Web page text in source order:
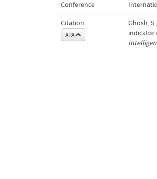
Conference
Citation
APA
Ghosh,
indicator